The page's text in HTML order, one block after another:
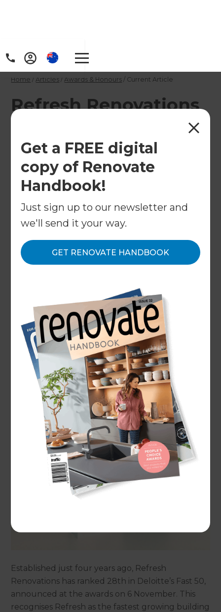
Get a FREE digital
copy of Renovate
Handbook!
Just sign up to our newsletter and
we'll send it your way.
GET RENOVATE HANDBOOK
Home / Articles / Awards & Honours / Current Article
Refresh Renovations
- the fastest growing
building company in
New Zealand
Established just four years ago, Refresh
Renovations has ranked 28th in Deloitte's Fast 50,
announced at the awards on 6 November. This
company in New Zealand, across the residential
and commercial sectors.
Established just four years ago, Refresh
Renovations has ranked 28th in Deloitte’s Fast 50,
announced at the awards on 6 November. This
recognises Refresh as the fastest growing building